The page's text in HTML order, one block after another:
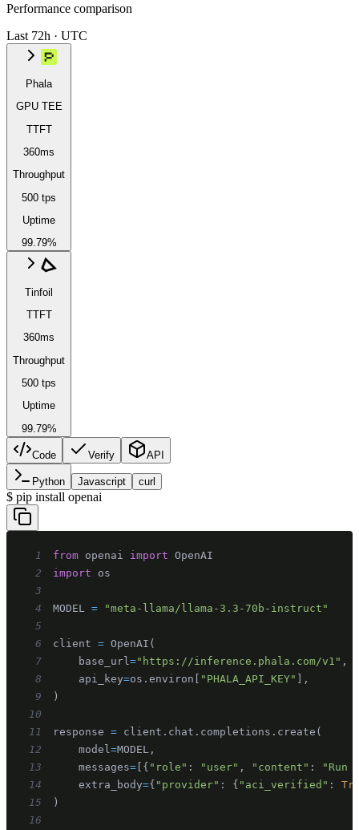
Performance comparison
Last 72h · UTC
Phala
GPU TEE
TTFT
360ms
Throughput
500 tps
Uptime
99.79%
Tinfoil
TTFT
360ms
Throughput
500 tps
Uptime
99.79%
Code Verify API
Python Javascript curl
$ pip install openai
1 from openai import
2
import
3
4
MODEL =
"meta-llama/llama-3.3-70b-instruct"
5
6
client = OpenAI (
7
    base_url
="https://inference.phala.com/v1" ,
8
    api_key
=os . environ [ "PHALA_API_KEY" ] ,
9
)
10
11
response = client . chat . completions . create (
12
    model
=MODEL ,
13
    messages
= [ { "role" : "user" , "content" :
14
    extra_body
={ "provider" : { "aci_verified" :
15
)
16